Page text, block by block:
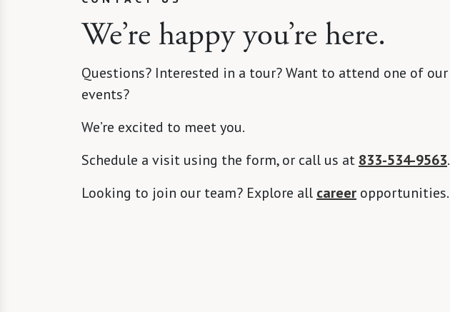
We’re happy you’re here.
Questions? Interested in a tour? Want to attend one of our
events?
We’re excited to meet you.
Schedule a visit using the form, or call us at 833-534-9563.
Looking to join our team? Explore all career opportunities.